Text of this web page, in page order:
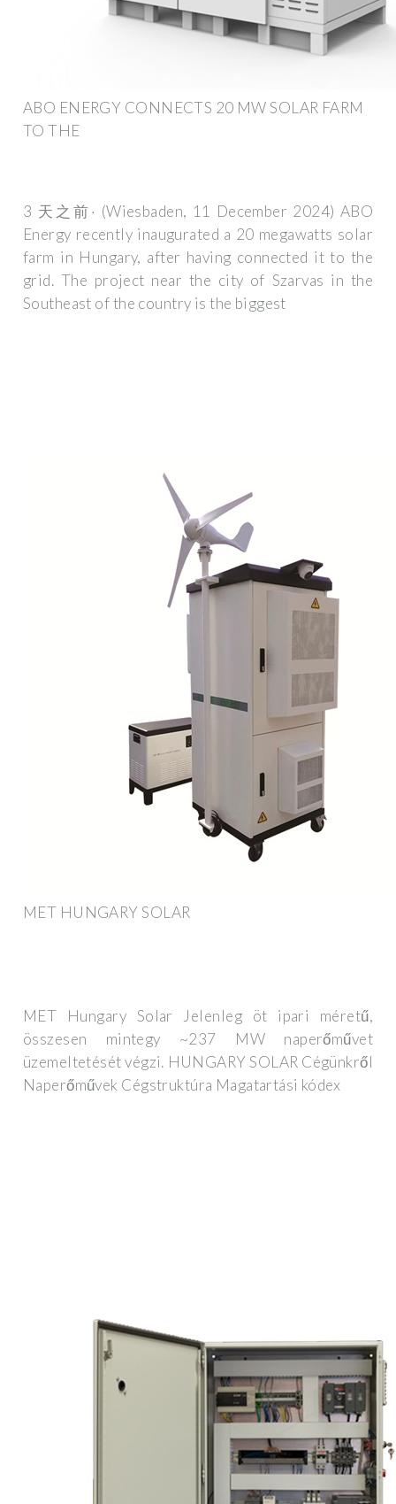
ABO ENERGY CONNECTS 20 MW SOLAR FARM
TO THE
3 天之前· (Wiesbaden, 11 December 2024) ABO
Energy recently inaugurated a 20 megawatts solar
farm in Hungary, after having connected it to the
grid. The project near the city of Szarvas in the
Southeast of the country is the biggest
MET HUNGARY SOLAR
MET Hungary Solar Jelenleg öt ipari méretű,
összesen mintegy ~237 MW naperőművet
üzemeltetését végzi. HUNGARY SOLAR Cégünkről
Naperőművek Cégstruktúra Magatartási kódex